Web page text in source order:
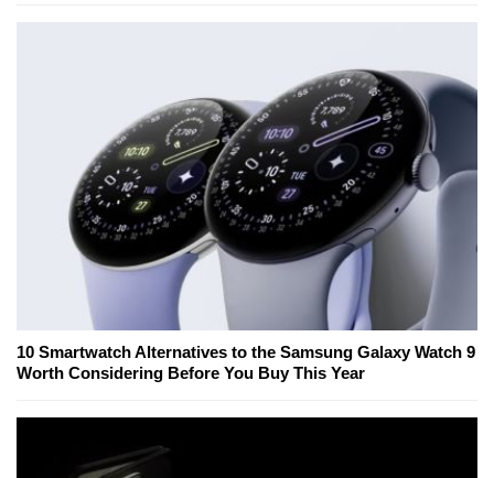
10 Smartwatch Alternatives to the Samsung Galaxy Watch 9
Worth Considering Before You Buy This Year